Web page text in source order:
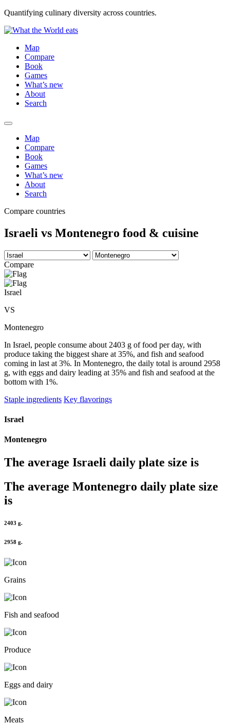
Quantifying culinary diversity across countries.
Map
Compare
Book
Games
What’s new
About
Search
Map
Compare
Book
Games
What’s new
About
Search
Compare countries
Israeli vs Montenegro food & cuisine
Compare
Israel
VS
Montenegro
In Israel, people consume about 2403 g of food per day, with
produce taking the biggest share at 35%, and fish and seafood
coming in last at 3%. In Montenegro, the daily total is around 2958
g, with eggs and dairy leading at 35% and fish and seafood at the
bottom with 1%.
Staple ingredients Key flavorings
Israel
Montenegro
The average Israeli daily plate size is
The average Montenegro daily plate size
is
2403 g.
2958 g.
Grains
Fish and seafood
Produce
Eggs and dairy
Meats